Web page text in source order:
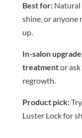
Best for:Natural
shine, or anyone
up.
In-salon
treatmentor
regrowth.
Product pick:
Luster Lock for